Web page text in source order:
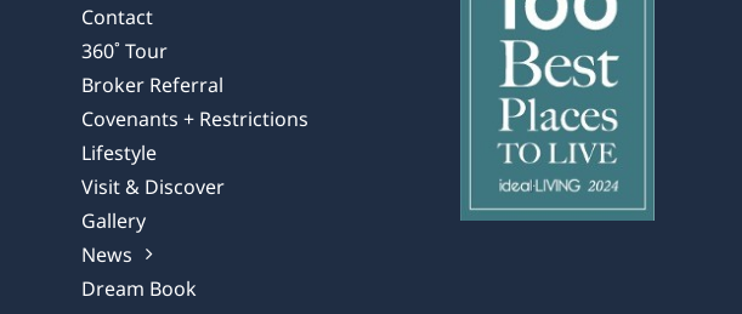
Contact
360˚ Tour
Broker Referral
Covenants + Restrictions
Lifestyle
Visit & Discover
Gallery
News
Dream Book